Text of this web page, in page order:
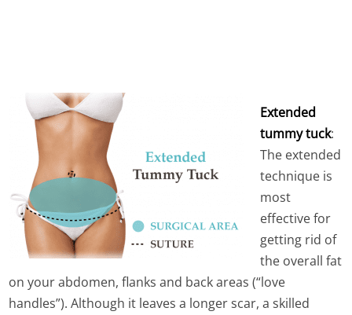
Extended
tummy tuck:
The extended
technique is
most
effective for
getting rid of
the overall fat
on your abdomen, flanks and back areas (“love
handles”). Although it leaves a longer scar, a skilled